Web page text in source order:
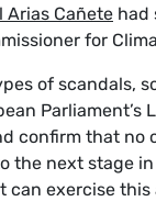
Arias Cañete had
for
of scandals,
confirm that no
the next stage
can exercise